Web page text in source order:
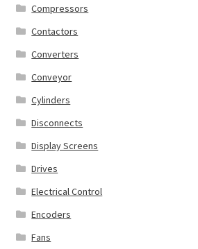
Compressors
Contactors
Converters
Conveyor
Cylinders
Disconnects
Display Screens
Drives
Electrical Control
Encoders
Fans